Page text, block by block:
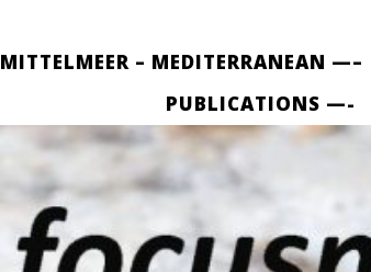
MITTELMEER – MEDITERRANEAN —–
PUBLICATIONS —-